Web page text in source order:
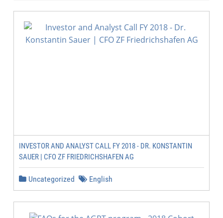
INVESTOR AND ANALYST CALL FY 2018 - DR. KONSTANTIN
SAUER | CFO ZF FRIEDRICHSHAFEN AG
Uncategorized English